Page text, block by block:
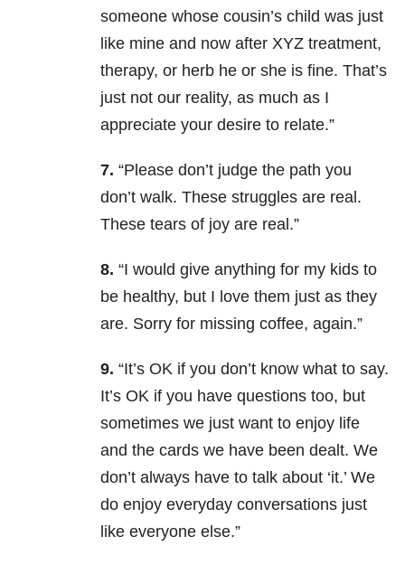
someone whose cousin’s child was just
like mine and now after XYZ treatment,
therapy, or herb he or she is fine. That’s
just not our reality, as much as I
appreciate your desire to relate.”
7. “Please don’t judge the path you
don’t walk. These struggles are real.
These tears of joy are real.”
8. “I would give anything for my kids to
be healthy, but I love them just as they
are. Sorry for missing coffee, again.”
9. “It’s OK if you don’t know what to say.
It’s OK if you have questions too, but
sometimes we just want to enjoy life
and the cards we have been dealt. We
don’t always have to talk about ‘it.’ We
do enjoy everyday conversations just
like everyone else.”